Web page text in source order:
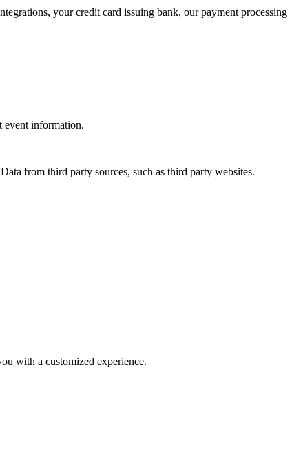
your credit card issuing bank, our payment processing
event information.
from third party sources, such as third party websites.
with a customized experience.